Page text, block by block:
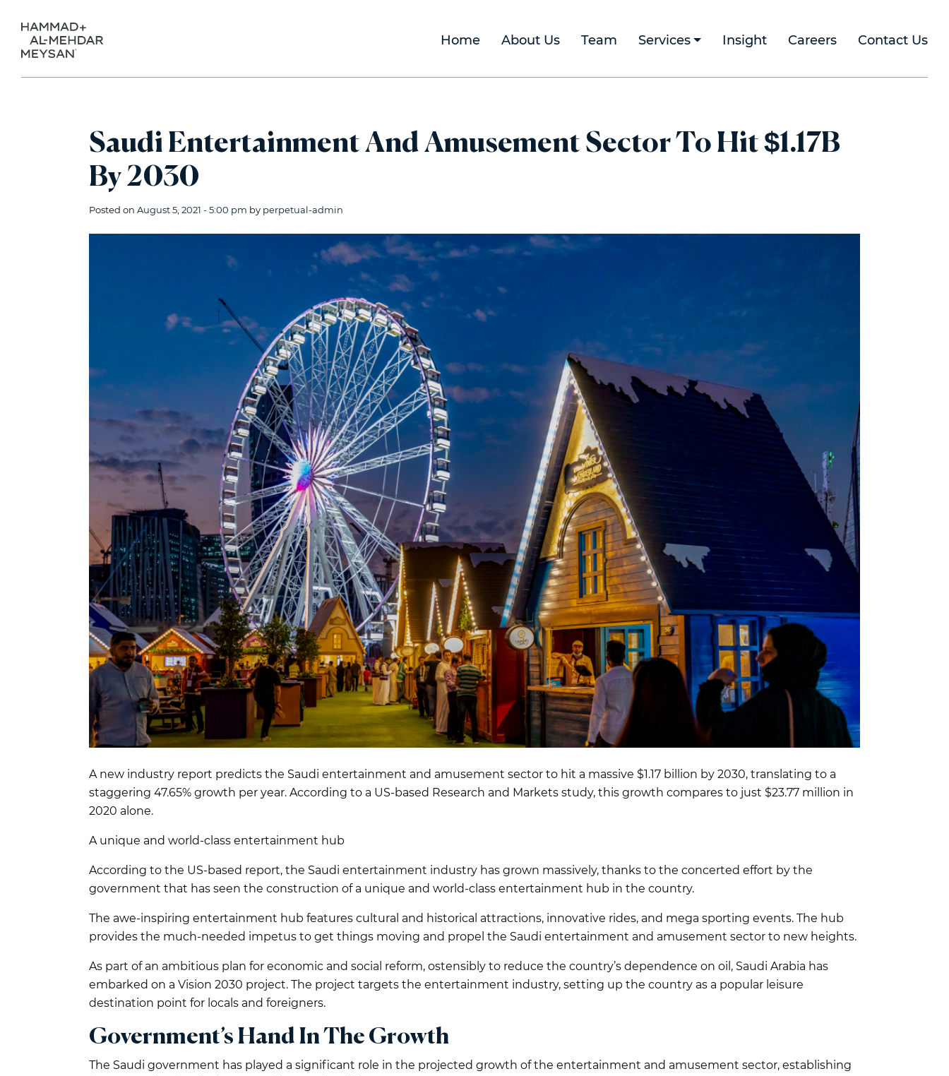
Home About Us Team Services Insight Careers Contact Us
Saudi Entertainment And Amusement Sector To Hit $1.17B
By 2030
Posted on August 5, 2021 - 5:00 pm by perpetual-admin
A new industry report predicts the Saudi entertainment and amusement sector to hit a massive $1.17 billion by 2030, translating to a
staggering 47.65% growth per year. According to a US-based Research and Markets study, this growth compares to just $23.77 million in
2020 alone.
A unique and world-class entertainment hub
According to the US-based report, the Saudi entertainment industry has grown massively, thanks to the concerted effort by the
government that has seen the construction of a unique and world-class entertainment hub in the country.
The awe-inspiring entertainment hub features cultural and historical attractions, innovative rides, and mega sporting events. The hub
provides the much-needed impetus to get things moving and propel the Saudi entertainment and amusement sector to new heights.
As part of an ambitious plan for economic and social reform, ostensibly to reduce the country’s dependence on oil, Saudi Arabia has
embarked on a Vision 2030 project. The project targets the entertainment industry, setting up the country as a popular leisure
destination point for locals and foreigners.
Government’s Hand In The Growth
The Saudi government has played a significant role in the projected growth of the entertainment and amusement sector, establishing